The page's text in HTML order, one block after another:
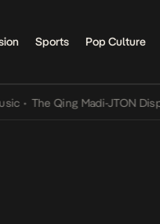
Sports Pop Culture
The Qing Madi-JTON Dispute